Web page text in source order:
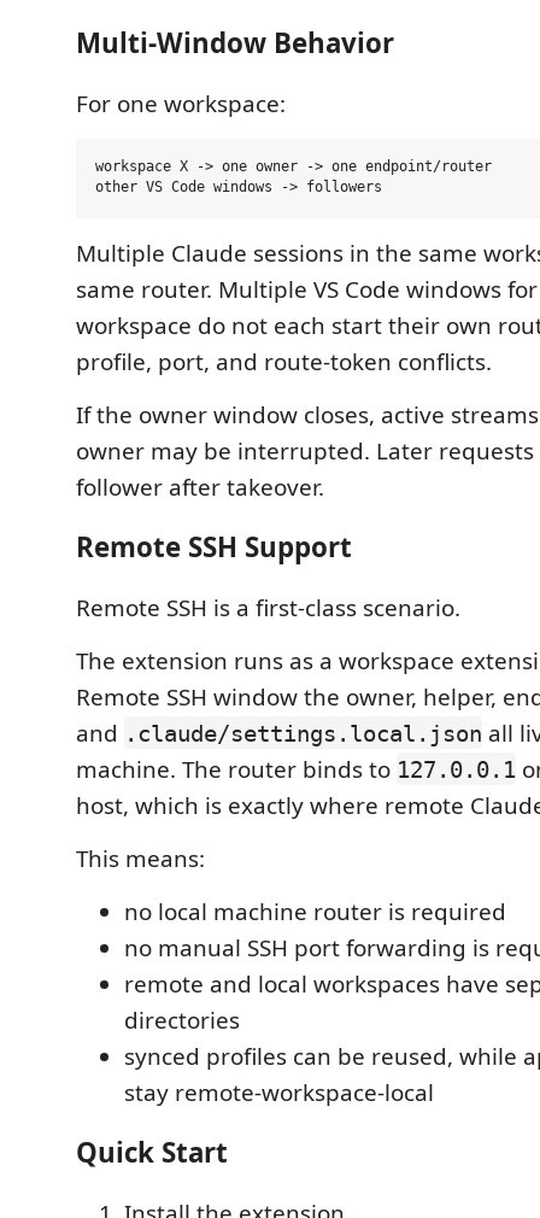
Multi-Window Behavior
For one workspace:
workspace X -> one owner -> one endpoint/router
Multiple Claude sessions in the same
same router. Multiple VS Code windows
workspace do not each start their own
profile, port, and route-token conflicts.
If the owner window closes, active
owner may be interrupted. Later
follower after takeover.
Remote SSH Support
Remote SSH is a first-class scenario.
The extension runs as a workspace
Remote SSH window the owner, helper,
and .claude/settings.local.json all
machine. The router binds to 127.0.0.1
host, which is exactly where remote
This means:
no local machine router is required
no manual SSH port forwarding is
remote and local workspaces have
directories
synced profiles can be reused, while
stay remote-workspace-local
Quick Start